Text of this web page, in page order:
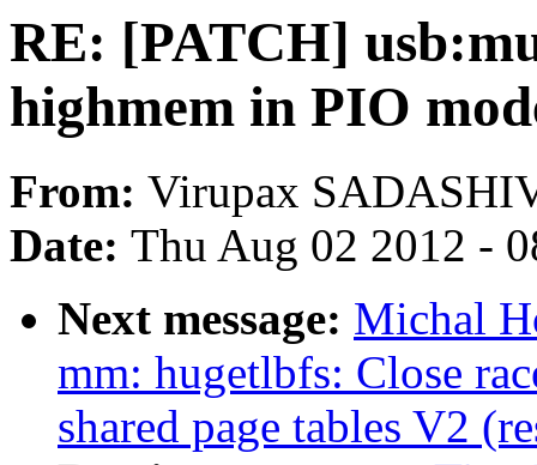
RE: [PATCH]
highmem in PIO
From: Virupax
Date: Thu Aug 02 2012 -
Next message: Michal
mm: hugetlbfs: Close
shared page tables V2